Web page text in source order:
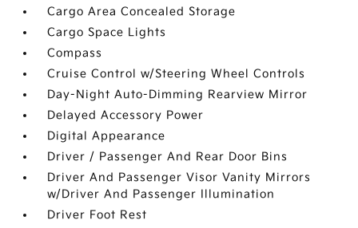
Cargo Area Concealed Storage
Cargo Space Lights
Compass
Cruise Control w/Steering Wheel Controls
Day-Night Auto-Dimming Rearview Mirror
Delayed Accessory Power
Digital Appearance
Driver / Passenger And Rear Door Bins
Driver And Passenger Visor Vanity Mirrors
w/Driver And Passenger Illumination
Driver Foot Rest